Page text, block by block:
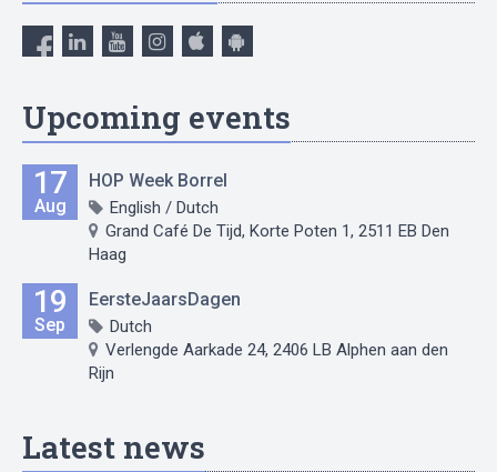
Upcoming events
17
Aug
HOP Week Borrel
English / Dutch
Grand Café De Tijd, Korte Poten 1, 2511 EB Den
Haag
19
Sep
EersteJaarsDagen
Dutch
Verlengde Aarkade 24, 2406 LB Alphen aan den
Rijn
Latest news